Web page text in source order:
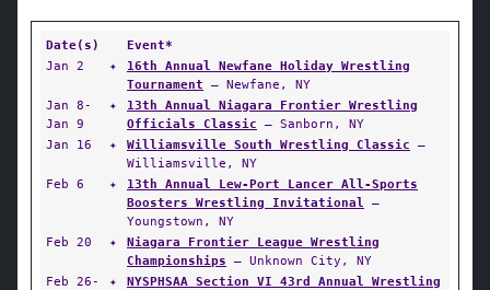
Date(s)
Event*
Jan 2
✦
16th Annual Newfane Holiday Wrestling
Tournament — Newfane, NY
Jan 8-
Jan 9
✦
13th Annual Niagara Frontier Wrestling
Officials Classic — Sanborn, NY
Jan 16
✦ Williamsville South Wrestling Classic —
Williamsville, NY
Feb 6
✦
13th Annual Lew-Port Lancer All-Sports
Boosters Wrestling Invitational —
Youngstown, NY
Feb 20
✦
Niagara Frontier League Wrestling
Championships — Unknown City, NY
Feb 26-
✦
NYSPHSAA Section VI 43rd Annual Wrestling